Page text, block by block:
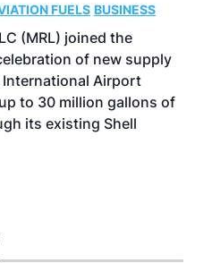
FUELS BUSINESS
(MRL) joined the
of new supply
Airport
to 30 million gallons of
its existing Shell